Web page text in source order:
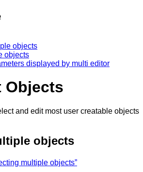
objects
objects
displayed by multi editor
Objects
and edit most user creatable objects
objects
multiple objects”